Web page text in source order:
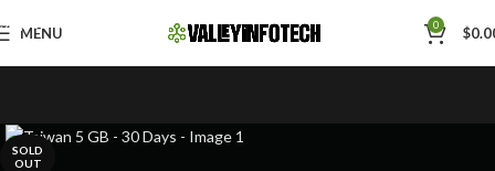
Skip to navigation
Skip to main content
MENU 0 $
SOLD
OUT